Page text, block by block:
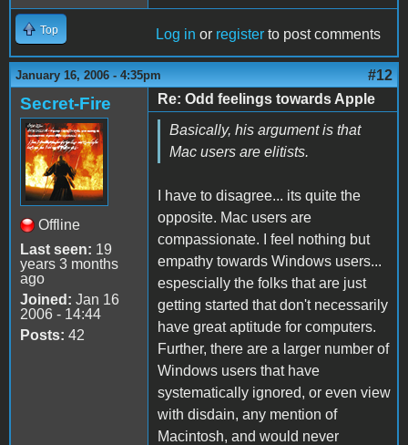
Top Log in or register to post comments
January 16, 2006 - 4:35pm #12
Secret-Fire
Offline
Last seen: 19
years 3 months
ago
Joined: Jan 16
2006 - 14:44
Posts: 42
Re: Odd feelings towards Apple
Basically, his argument is that
Mac users are elitists.
I have to disagree... its quite the
opposite. Mac users are
compassionate. I feel nothing but
empathy towards Windows users...
espescially the folks that are just
getting started that don't necessarily
have great aptitude for computers.
Further, there are a larger number of
Windows users that have
systematically ignored, or even view
with disdain, any mention of
Macintosh, and would never